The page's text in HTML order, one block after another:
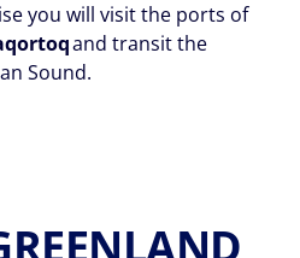
you will visit the ports of
and transit the
Sound.